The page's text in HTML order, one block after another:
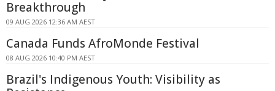
Breakthrough
09 AUG 2026 12:36 AM AEST
Canada Funds AfroMonde Festival
08 AUG 2026 10:40 PM AEST
Brazil's Indigenous Youth: Visibility as